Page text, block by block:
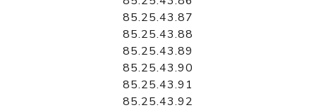
85.25.43.87
85.25.43.88
85.25.43.89
85.25.43.90
85.25.43.91
85.25.43.92